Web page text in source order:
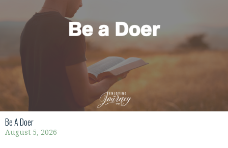
Be A Doer
August 5, 2026